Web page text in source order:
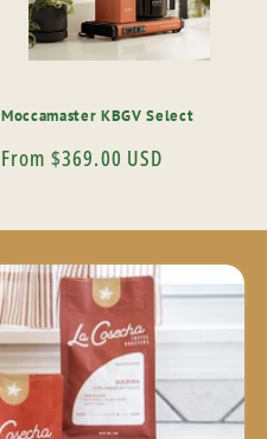
Moccamaster KBGV Select
Regular
From $369.00 USD